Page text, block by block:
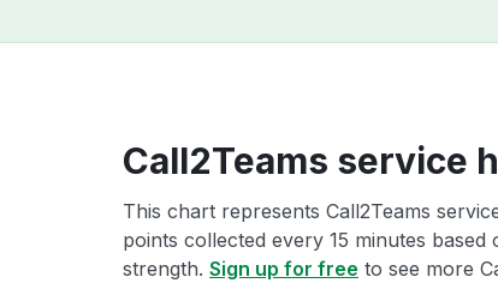
Call2Teams service
This chart represents Call2Teams
points collected every 15 minutes
strength. Sign up for free to see more